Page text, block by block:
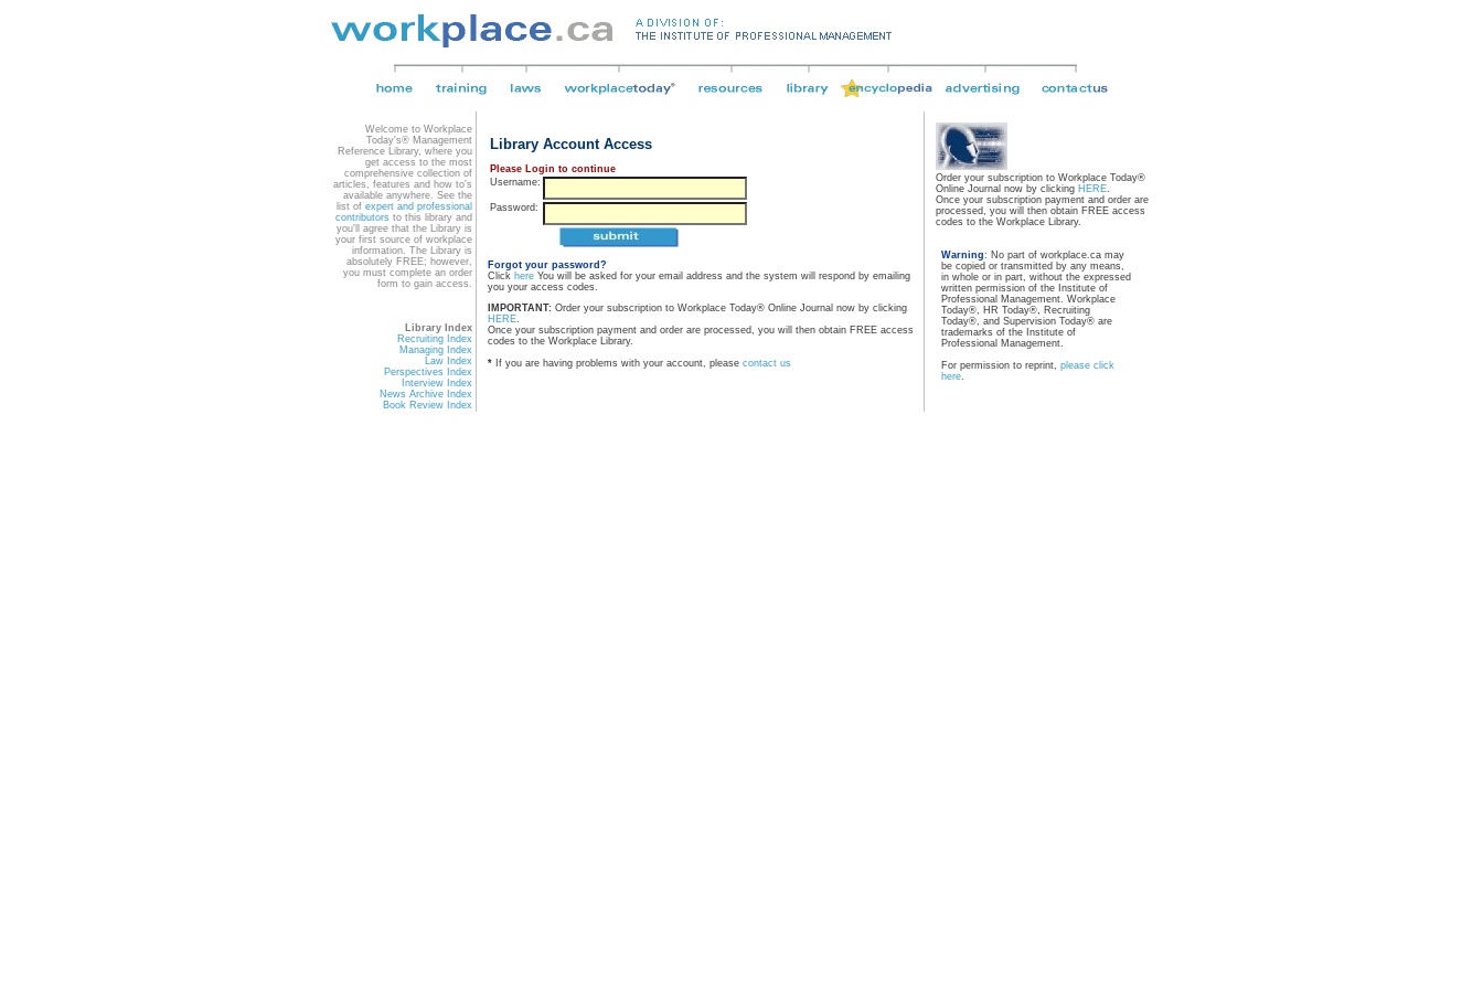
Welcome to Workplace
Today's® Management
Reference Library, where you
get access to the most
comprehensive collection of
articles, features and how to's
available anywhere. See the
list of expert and professional
contributors to this library and
you'll agree that the Library is
your first source of workplace
information. The Library is
absolutely FREE; however,
you must complete an order
form to gain access.
Library Index
Recruiting Index
Managing Index
Law Index
Perspectives Index
Interview Index
News Archive Index
Book Review Index
Library Account Access
Please Login to continue
Username:
Password:
Forgot your password?
Click here You will be asked for your email address and the system will respond by emailing
you your access codes.
IMPORTANT: Order your subscription to Workplace Today® Online Journal now by clicking
HERE.
Once your subscription payment and order are processed, you will then obtain FREE access
codes to the Workplace Library.
* If you are having problems with your account, please contact us
Order your subscription to Workplace Today®
Online Journal now by clicking HERE.
Once your subscription payment and order are
processed, you will then obtain FREE access
codes to the Workplace Library.
Warning: No part of workplace.ca may
be copied or transmitted by any means,
in whole or in part, without the expressed
written permission of the Institute of
Professional Management. Workplace
Today®, HR Today®, Recruiting
Today®, and Supervision Today® are
trademarks of the Institute of
Professional Management.
For permission to reprint, please click
here.